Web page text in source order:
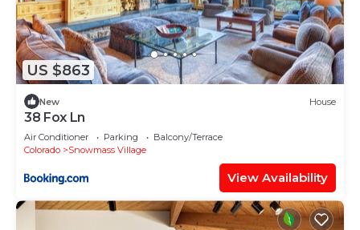
US $863
New House
38 Fox Ln
Air Conditioner Parking
Balcony/Terrace
Colorado
Snowmass Village
View Availability